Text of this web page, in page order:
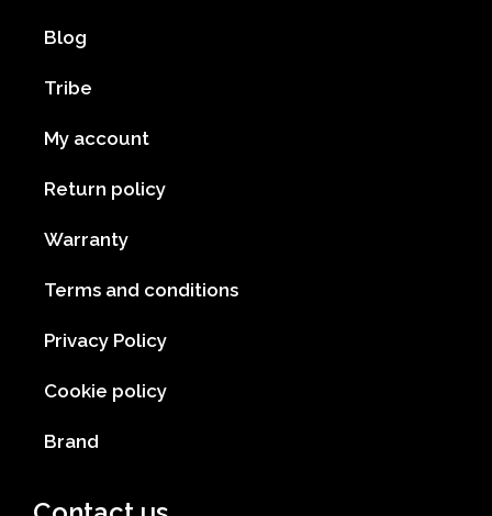
Blog
Tribe
My account
Return policy
Warranty
Terms and conditions
Privacy Policy
Cookie policy
Brand